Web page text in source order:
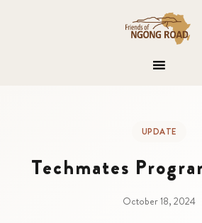
UPDATE
Techmates
October 18, 2024